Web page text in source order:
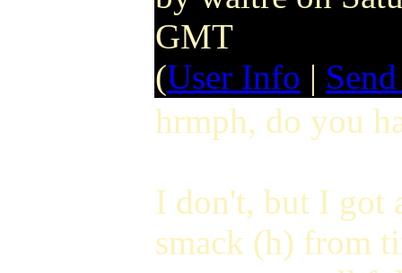
GMT
(User Info |
hrmph, do you
I don't, but I got
smack (h) from